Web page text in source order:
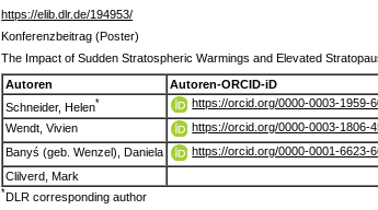
https://elib.dlr.de/194953/
Konferenzbeitrag (Poster)
The Impact of Sudden Stratospheric Warmings and Elevated
Autoren
Autoren-ORCID-iD
Schneider, Helen*
https://orcid.org/0000-0003-1959-
Wendt, Vivien
https://orcid.org/0000-0003-1806-
Banyś (geb. Wenzel), Daniela
https://orcid.org/0000-0001-6623-
Clilverd, Mark
*DLR corresponding author